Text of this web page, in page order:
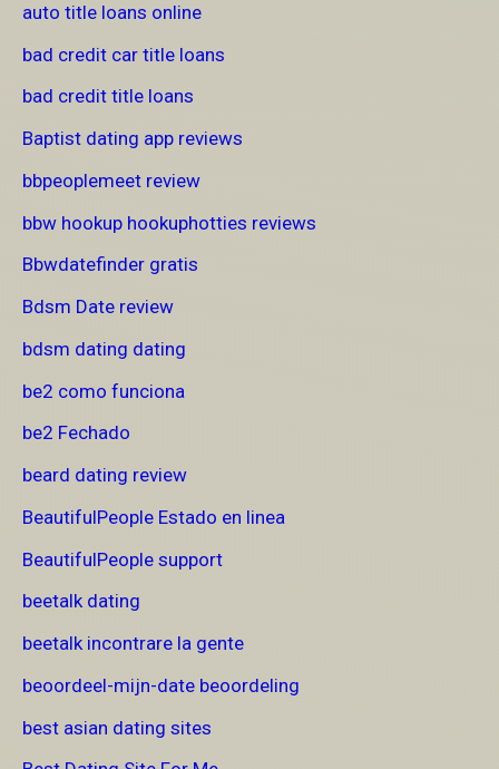
auto title loans online
bad credit car title loans
bad credit title loans
Baptist dating app reviews
bbpeoplemeet review
bbw hookup hookuphotties reviews
Bbwdatefinder gratis
Bdsm Date review
bdsm dating dating
be2 como funciona
be2 Fechado
beard dating review
BeautifulPeople Estado en linea
BeautifulPeople support
beetalk dating
beetalk incontrare la gente
beoordeel-mijn-date beoordeling
best asian dating sites